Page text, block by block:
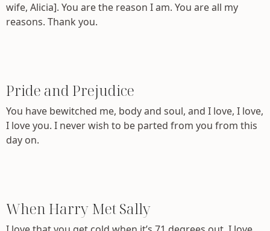
wife, Alicia]. You are the reason I am. You are all my
reasons. Thank you.
Pride and Prejudice
You have bewitched me, body and soul, and I love, I love,
I love you. I never wish to be parted from you from this
day on.
When Harry Met Sally